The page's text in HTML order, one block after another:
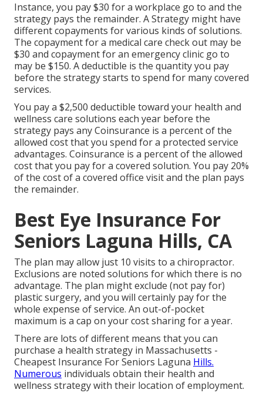
Instance, you pay $30 for a workplace go to and the
strategy pays the remainder. A Strategy might have
different copayments for various kinds of solutions.
The copayment for a medical care check out may be
$30 and copayment for an emergency clinic go to
may be $150. A deductible is the quantity you pay
before the strategy starts to spend for many covered
services.
You pay a $2,500 deductible toward your health and
wellness care solutions each year before the
strategy pays any Coinsurance is a percent of the
allowed cost that you spend for a protected service
advantages. Coinsurance is a percent of the allowed
cost that you pay for a covered solution. You pay 20%
of the cost of a covered office visit and the plan pays
the remainder.
Best Eye Insurance For
Seniors Laguna Hills, CA
The plan may allow just 10 visits to a chiropractor.
Exclusions are noted solutions for which there is no
advantage. The plan might exclude (not pay for)
plastic surgery, and you will certainly pay for the
whole expense of service. An out-of-pocket
maximum is a cap on your cost sharing for a year.
There are lots of different means that you can
purchase a health strategy in Massachusetts -
Cheapest Insurance For Seniors Laguna Hills.
Numerous individuals obtain their health and
wellness strategy with their location of employment.